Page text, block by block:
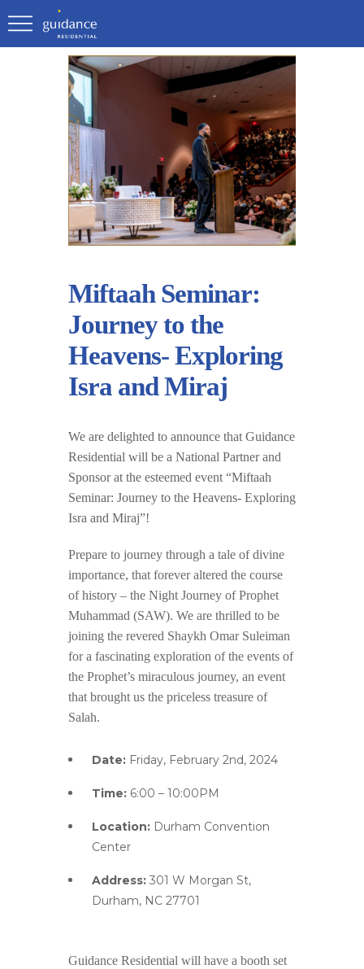
Miftaah Seminar:
Journey to the
Heavens- Exploring
Isra and Miraj
We are delighted to announce that Guidance
Residential will be a National Partner and
Sponsor at the esteemed event “Miftaah
Seminar: Journey to the Heavens- Exploring
Isra and Miraj”!
Prepare to journey through a tale of divine
importance, that forever altered the course
of history – the Night Journey of Prophet
Muhammad (SAW). We are thrilled to be
joining the revered Shaykh Omar Suleiman
for a fascinating exploration of the events of
the Prophet’s miraculous journey, an event
that brought us the priceless treasure of
Salah.
Date: Friday, February 2nd, 2024
Time: 6:00 – 10:00PM
Location: Durham Convention
Center
Address: 301 W Morgan St,
Durham, NC 27701
Guidance Residential will have a booth set